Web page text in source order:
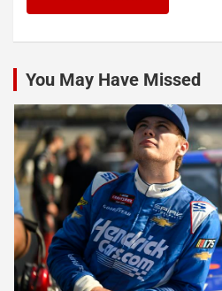
You May Have Missed